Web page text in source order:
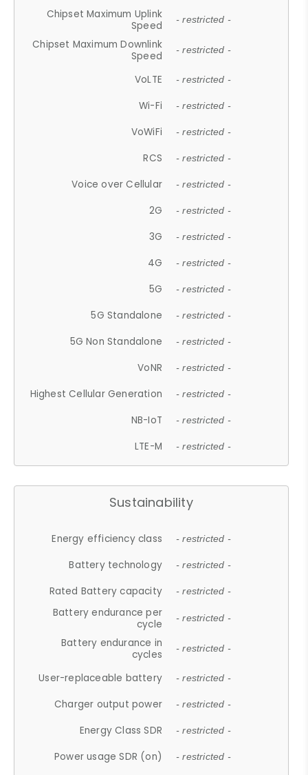
Chipset Maximum Uplink
Speed
- restricted -
Chipset Maximum Downlink
Speed
- restricted -
VoLTE - restricted -
Wi-Fi - restricted -
VoWiFi - restricted -
RCS - restricted -
Voice over Cellular - restricted -
2G - restricted -
3G - restricted -
4G - restricted -
5G - restricted -
5G Standalone - restricted -
5G Non Standalone - restricted -
VoNR - restricted -
Highest Cellular Generation - restricted -
NB-IoT - restricted -
LTE-M - restricted -
Sustainability
Energy efficiency class - restricted -
Battery technology - restricted -
Rated Battery capacity - restricted -
Battery endurance per
cycle
- restricted -
Battery endurance in
cycles
- restricted -
User-replaceable battery - restricted -
Charger output power - restricted -
Energy Class SDR - restricted -
Power usage SDR (on) - restricted -